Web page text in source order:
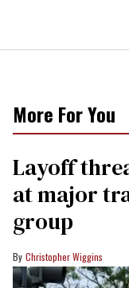
More For You
Layoff
at major
group
Christopher Wiggins